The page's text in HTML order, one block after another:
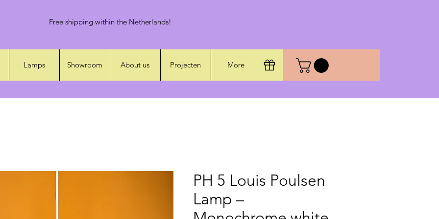
Free shipping within the Netherlands!
Lamps Showroom About us Projecten More
PH 5 Louis Poulsen
Lamp –